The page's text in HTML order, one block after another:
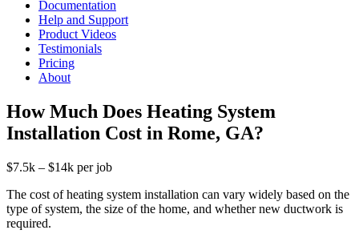
Documentation
Help and Support
Product Videos
Testimonials
Pricing
About
How Much Does Heating System
Installation Cost in Rome, GA?
$7.5k – $14k per job
The cost of heating system installation can vary widely based on the
type of system, the size of the home, and whether new ductwork is
required.